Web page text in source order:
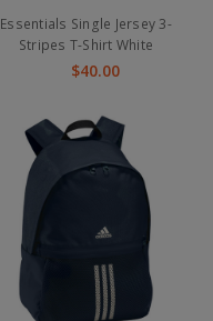
Essentials Single Jersey 3-
Stripes T-Shirt White
$40.00